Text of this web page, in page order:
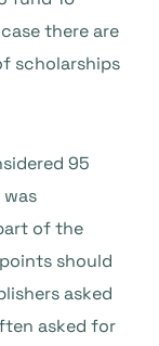
there are
scholarships
95
of the
should
asked
asked for